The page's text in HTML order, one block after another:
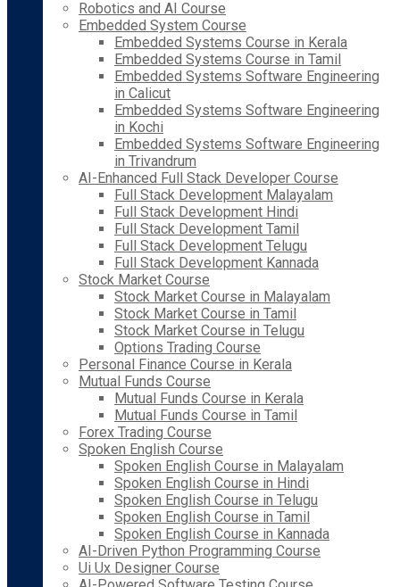
Robotics and AI Course
Embedded System Course
Embedded Systems Course in Kerala
Embedded Systems Course in Tamil
Embedded Systems Software Engineering
in Calicut
Embedded Systems Software Engineering
in Kochi
Embedded Systems Software Engineering
in Trivandrum
AI-Enhanced Full Stack Developer Course
Full Stack Development Malayalam
Full Stack Development Hindi
Full Stack Development Tamil
Full Stack Development Telugu
Full Stack Development Kannada
Stock Market Course
Stock Market Course in Malayalam
Stock Market Course in Tamil
Stock Market Course in Telugu
Options Trading Course
Personal Finance Course in Kerala
Mutual Funds Course
Mutual Funds Course in Kerala
Mutual Funds Course in Tamil
Forex Trading Course
Spoken English Course
Spoken English Course in Malayalam
Spoken English Course in Hindi
Spoken English Course in Telugu
Spoken English Course in Tamil
Spoken English Course in Kannada
AI-Driven Python Programming Course
Ui Ux Designer Course